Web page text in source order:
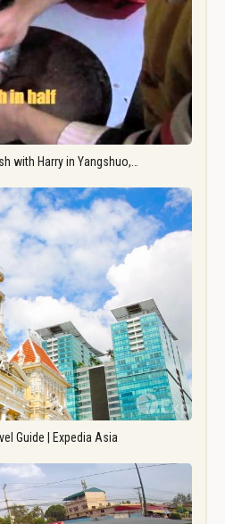
with Harry in Yangshuo,…
Guide | Expedia Asia